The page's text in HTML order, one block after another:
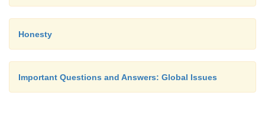
Honesty
Important Questions and Answers: Global Issues